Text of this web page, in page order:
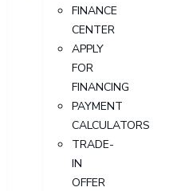
FINANCE
CENTER
APPLY
FOR
FINANCING
PAYMENT
CALCULATORS
TRADE-
IN
OFFER